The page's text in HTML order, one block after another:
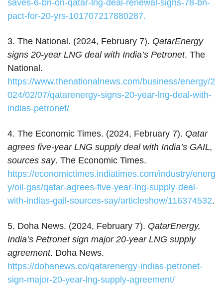
saves-6-bn-on-qatar-lng-deal-renewal-signs-78-bn-
pact-for-20-yrs-101707217880287.
3. The National. (2024, February 7). QatarEnergy
signs 20-year LNG deal with India’s Petronet. The
National.
https://www.thenationalnews.com/business/energy/2
024/02/07/qatarenergy-signs-20-year-lng-deal-with-
indias-petronet/
4. The Economic Times. (2024, February 7). Qatar
agrees five-year LNG supply deal with India’s GAIL,
sources say. The Economic Times.
https://economictimes.indiatimes.com/industry/energ
y/oil-gas/qatar-agrees-five-year-lng-supply-deal-
with-indias-gail-sources-say/articleshow/116374532.
5. Doha News. (2024, February 7). QatarEnergy,
India’s Petronet sign major 20-year LNG supply
agreement. Doha News.
https://dohanews.co/qatarenergy-indias-petronet-
sign-major-20-year-lng-supply-agreement/